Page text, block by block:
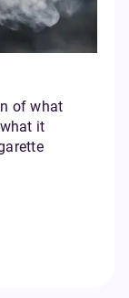
of what
it